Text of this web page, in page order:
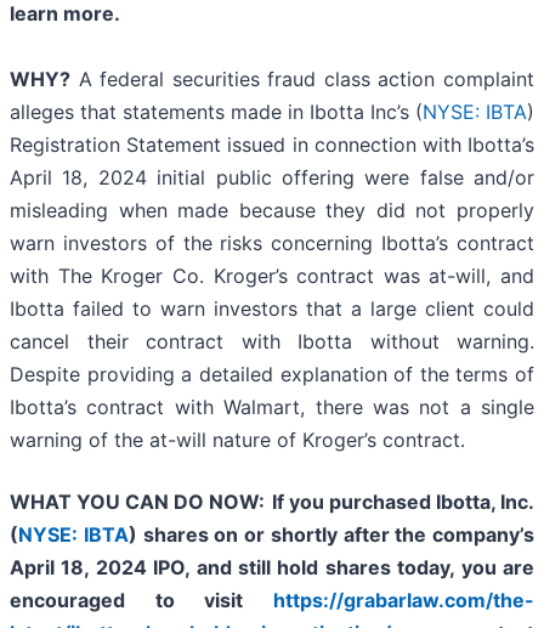
learn more.
WHY? A federal securities fraud class action complaint
alleges that statements made in Ibotta Inc’s (NYSE: IBTA)
Registration Statement issued in connection with Ibotta’s
April 18, 2024 initial public offering were false and/or
misleading when made because they did not properly
warn investors of the risks concerning Ibotta’s contract
with The Kroger Co. Kroger’s contract was at-will, and
Ibotta failed to warn investors that a large client could
cancel their contract with Ibotta without warning.
Despite providing a detailed explanation of the terms of
Ibotta’s contract with Walmart, there was not a single
warning of the at-will nature of Kroger’s contract.
WHAT YOU CAN DO NOW: If you purchased Ibotta, Inc.
(NYSE: IBTA) shares on or shortly after the company’s
April 18, 2024 IPO, and still hold shares today, you are
encouraged to visit https://grabarlaw.com/the-